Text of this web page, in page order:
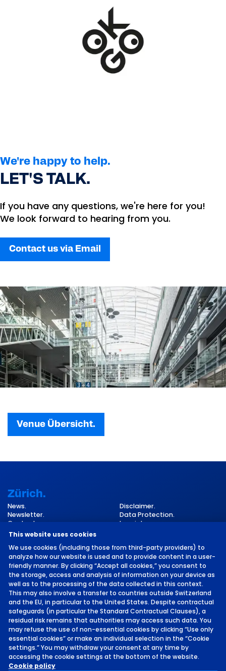
We're happy to help.
LET'S TALK.
If you have any questions, we're here for you!
We look forward to hearing from you.
Contact us via Email
Venue Übersicht.
Zürich.
News.
Newsletter.
Contact.
Disclaimer.
Data Protection.
Imprint.
©2026 by MCH Group AG
Location.
This website uses cookies
We use cookies (including those from third-party providers) to
analyze how our website is used and to provide content in a user-
friendly manner. By clicking “Accept all cookies,” you consent to
the storage, access and analysis of information on your device as
well as to the processing of the data collected in this context.
This may also involve a transfer to countries outside Switzerland
and the EU, in particular to the United States. Despite contractual
safeguards (in particular the Standard Contractual Clauses), a
residual risk remains that authorities may access such data. You
may refuse the use of non-essential cookies by clicking “Use only
essential cookies” or make an individual selection in the “Cookie
settings.” You may withdraw your consent at any time by
accessing the cookie settings at the bottom of the website.
Cookie policy